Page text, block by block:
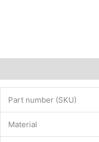
Part number (SKU)
Material